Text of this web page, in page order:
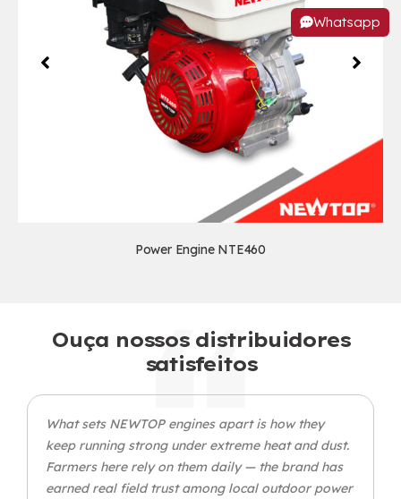
Power Engine NTE460
Ouça nossos distribuidores
satisfeitos
What sets NEWTOP engines apart is how they
keep running strong under extreme heat and dust.
Farmers here rely on them daily — the brand has
earned real field trust among local outdoor power
Whatsapp